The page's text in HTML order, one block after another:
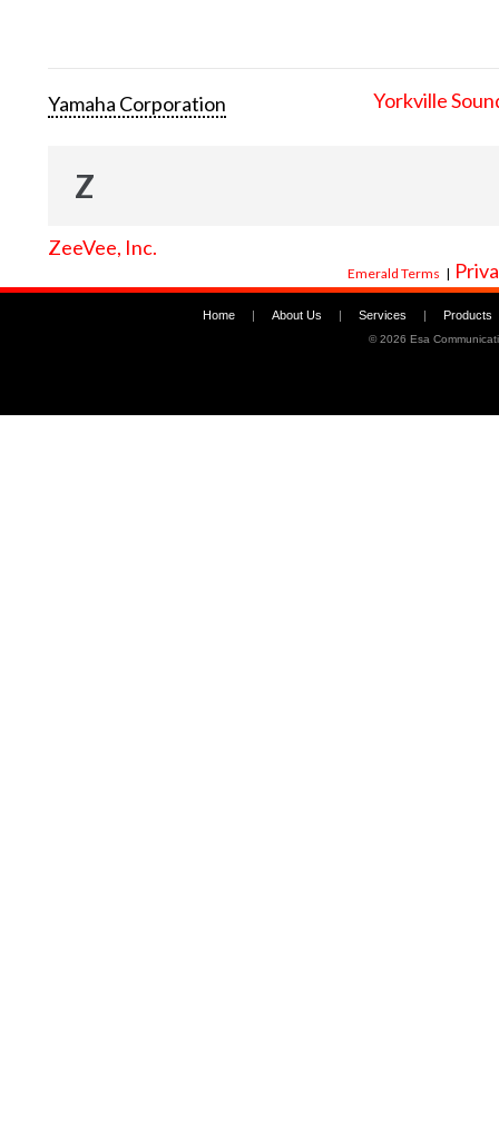
Yamaha Corporation Yorkville
Z
ZeeVee, Inc.
Emerald Terms |
Home | About Us | Services | Products
©2026 Esa